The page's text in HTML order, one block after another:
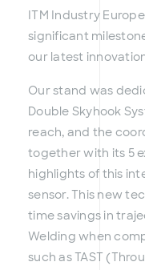
ITM Industry
significant
our latest
Our stand was
Double Skyhook
reach, and the
together with its 5
highlights of this
sensor. This new
time savings in
Welding when
such as TAST